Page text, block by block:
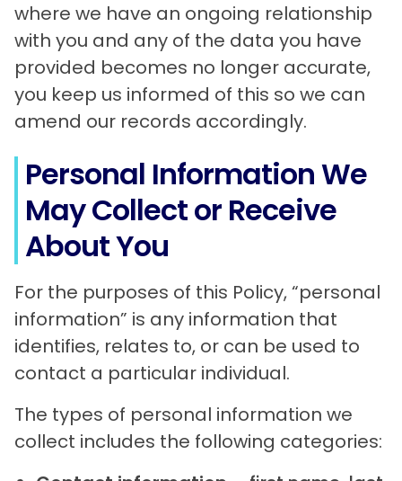
where we have an ongoing relationship
with you and any of the data you have
provided becomes no longer accurate,
you keep us informed of this so we can
amend our records accordingly.
Personal Information We
May Collect or Receive
About You
For the purposes of this Policy, “personal
information” is any information that
identifies, relates to, or can be used to
contact a particular individual.
The types of personal information we
collect includes the following categories: